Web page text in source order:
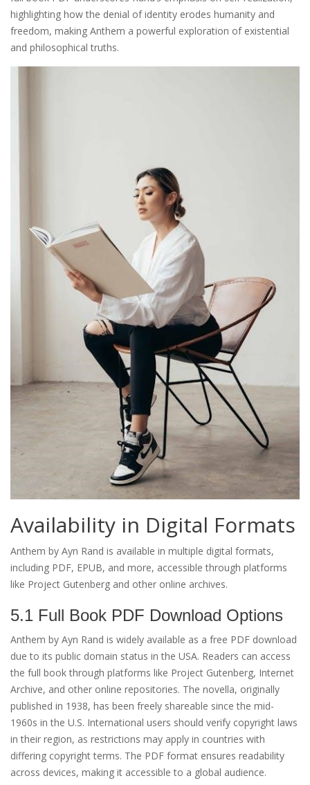
highlighting how the denial of identity erodes humanity and
freedom, making Anthem a powerful exploration of existential
and philosophical truths.
Availability in Digital Formats
Anthem by Ayn Rand is available in multiple digital formats,
including PDF, EPUB, and more, accessible through platforms
like Project Gutenberg and other online archives.
5.1 Full Book PDF Download Options
Anthem by Ayn Rand is widely available as a free PDF download
due to its public domain status in the USA. Readers can access
the full book through platforms like Project Gutenberg, Internet
Archive, and other online repositories. The novella, originally
published in 1938, has been freely shareable since the mid-
1960s in the U.S. International users should verify copyright laws
in their region, as restrictions may apply in countries with
differing copyright terms. The PDF format ensures readability
across devices, making it accessible to a global audience.